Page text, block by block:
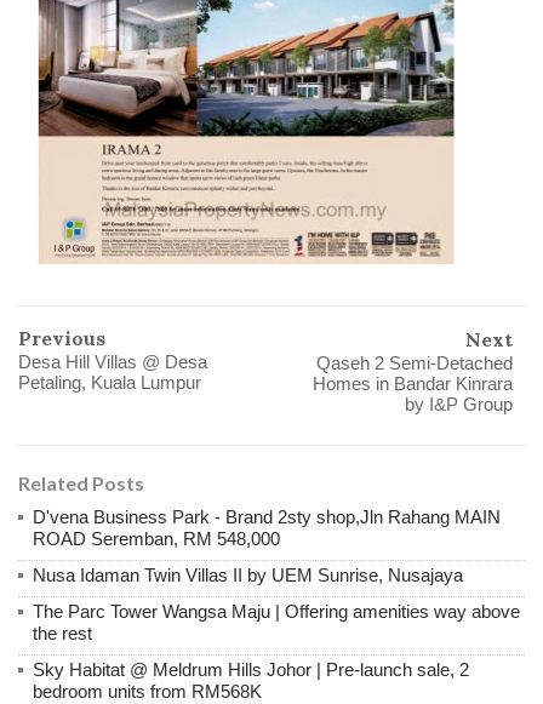
Previous
Desa Hill Villas @ Desa
Petaling, Kuala Lumpur
Next
Qaseh 2 Semi-Detached
Homes in Bandar Kinrara
by I&P Group
Related Posts
D'vena Business Park - Brand 2sty shop,Jln Rahang MAIN
ROAD Seremban, RM 548,000
Nusa Idaman Twin Villas II by UEM Sunrise, Nusajaya
The Parc Tower Wangsa Maju | Offering amenities way above
the rest
Sky Habitat @ Meldrum Hills Johor | Pre-launch sale, 2
bedroom units from RM568K